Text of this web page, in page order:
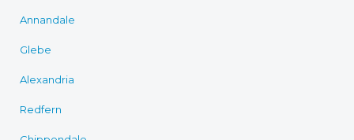
Annandale
Glebe
Alexandria
Redfern